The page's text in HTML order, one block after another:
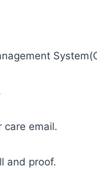
care email.
and proof.